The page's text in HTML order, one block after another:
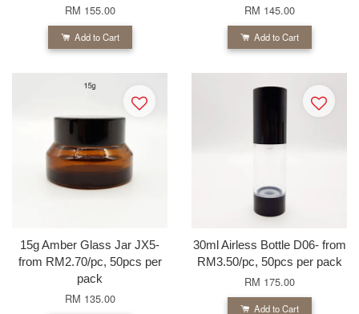
RM 155.00
Add to Cart
RM 145.00
Add to Cart
15g Amber Glass Jar JX5-
from RM2.70/pc, 50pcs per
pack
RM 135.00
30ml Airless Bottle D06- from
RM3.50/pc, 50pcs per pack
RM 175.00
Add to Cart